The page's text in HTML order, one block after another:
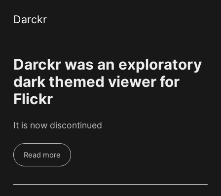
Darckr
Darckr was an exploratory
dark themed viewer for
Flickr
It is now discontinued
Read more